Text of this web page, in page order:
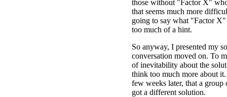
those without "Factor X"
that seems much more
going to say what "Factor
too much of a hint.
So anyway, I presented my
conversation moved on. To
of inevitability about the
think too much more about
few weeks later, that a group
got a different solution.